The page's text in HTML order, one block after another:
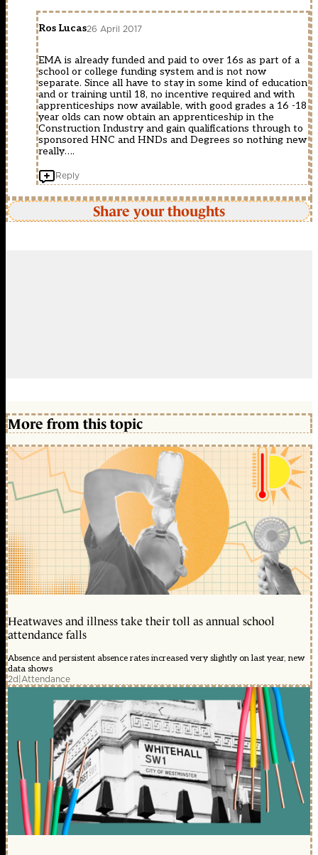
Ros Lucas26 April 2017
EMA is already funded and paid to over 16s as part of a
school or college funding system and is not now
separate. Since all have to stay in some kind of education
and or training until 18, no incentive required and with
apprenticeships now available, with good grades a 16 -18
year olds can now obtain an apprenticeship in the
Construction Industry and gain qualifications through to
sponsored HNC and HNDs and Degrees so nothing new
really….
Reply
Share your thoughts
More from this topic
Heatwaves and illness take their toll as annual school
attendance falls
Absence and persistent absence rates increased very slightly on last year, new
data shows
2d|Attendance